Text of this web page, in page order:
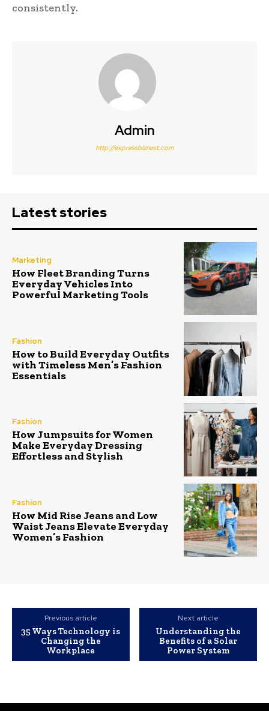
consistently.
Admin
http://expressbiznest.com
Latest stories
Marketing
How Fleet Branding Turns
Everyday Vehicles Into
Powerful Marketing Tools
Fashion
How to Build Everyday Outfits
with Timeless Men’s Fashion
Essentials
Fashion
How Jumpsuits for Women
Make Everyday Dressing
Effortless and Stylish
Fashion
How Mid Rise Jeans and Low
Waist Jeans Elevate Everyday
Women’s Fashion
Previous article
35 Ways Technology is
Changing the
Workplace
Next article
Understanding the
Benefits of a Solar
Power System